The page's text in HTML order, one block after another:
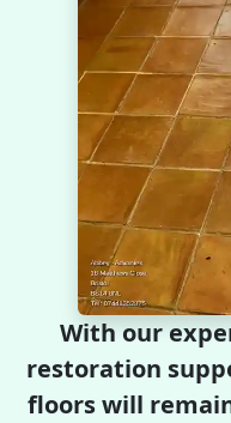
With our
restoration
floors will